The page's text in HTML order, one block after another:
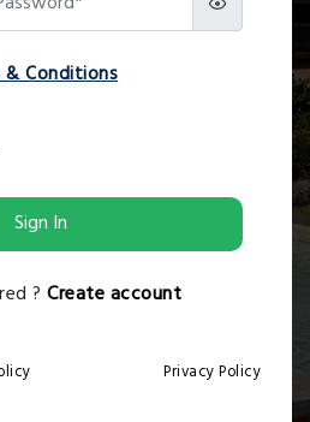
& Conditions
Sign In
?Create account
Privacy Policy